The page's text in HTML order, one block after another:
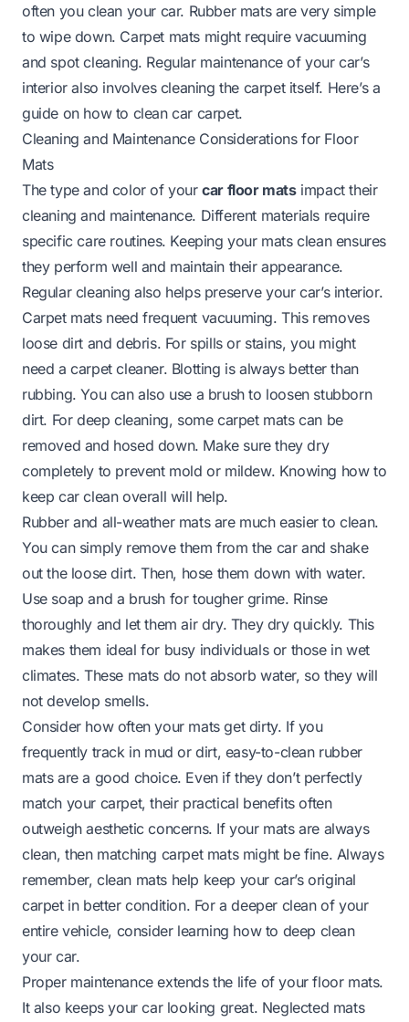
often you clean your car. Rubber mats are very simple
to wipe down. Carpet mats might require vacuuming
and spot cleaning. Regular maintenance of your car’s
interior also involves cleaning the carpet itself. Here’s a
guide on how to clean car carpet.
Cleaning and Maintenance Considerations for Floor
Mats
The type and color of yourcar floor matsimpact their
cleaning and maintenance. Different materials require
specific care routines. Keeping your mats clean ensures
they perform well and maintain their appearance.
Regular cleaning also helps preserve your car’s interior.
Carpet mats need frequent vacuuming. This removes
loose dirt and debris. For spills or stains, you might
need a carpet cleaner. Blotting is always better than
rubbing. You can also use a brush to loosen stubborn
dirt. For deep cleaning, some carpet mats can be
removed and hosed down. Make sure they dry
completely to prevent mold or mildew. Knowing how to
keep car cleanoverall will help.
Rubber and all-weather mats are much easier to clean.
You can simply remove them from the car and shake
out the loose dirt. Then, hose them down with water.
Use soap and a brush for tougher grime. Rinse
thoroughly and let them air dry. They dry quickly. This
makes them ideal for busy individuals or those in wet
climates. These mats do not absorb water, so they will
not develop smells.
Consider how often your mats get dirty. If you
frequently track in mud or dirt, easy-to-clean rubber
mats are a good choice. Even if they don’t perfectly
match your carpet, their practical benefits often
outweigh aesthetic concerns. If your mats are always
clean, then matching carpet mats might be fine. Always
remember, clean mats help keep your car’s original
carpet in better condition. For a deeper clean of your
entire vehicle, consider learning how to deep clean
your car.
Proper maintenance extends the life of your floor mats.
It also keeps your car looking great. Neglected mats